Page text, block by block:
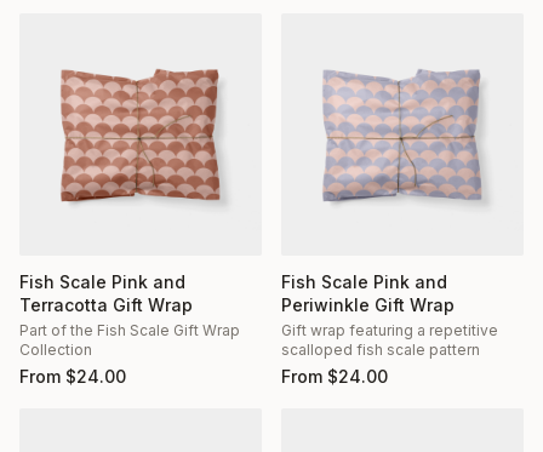
Fish Scale Pink and
Terracotta Gift Wrap
Part of the Fish Scale Gift Wrap
Collection
From $24.00
Fish Scale Pink and
Periwinkle Gift Wrap
Gift wrap featuring a repetitive
scalloped fish scale pattern
From $24.00